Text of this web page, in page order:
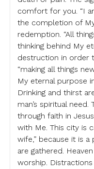
comfort for you. “I
the completion of
redemption. “All
thinking behind My
destruction in order
“making all things
My eternal purpose
Drinking and thirst
man’s spiritual
through faith in
with Me. This city is
wife,” because it is
are gathered.
worship.